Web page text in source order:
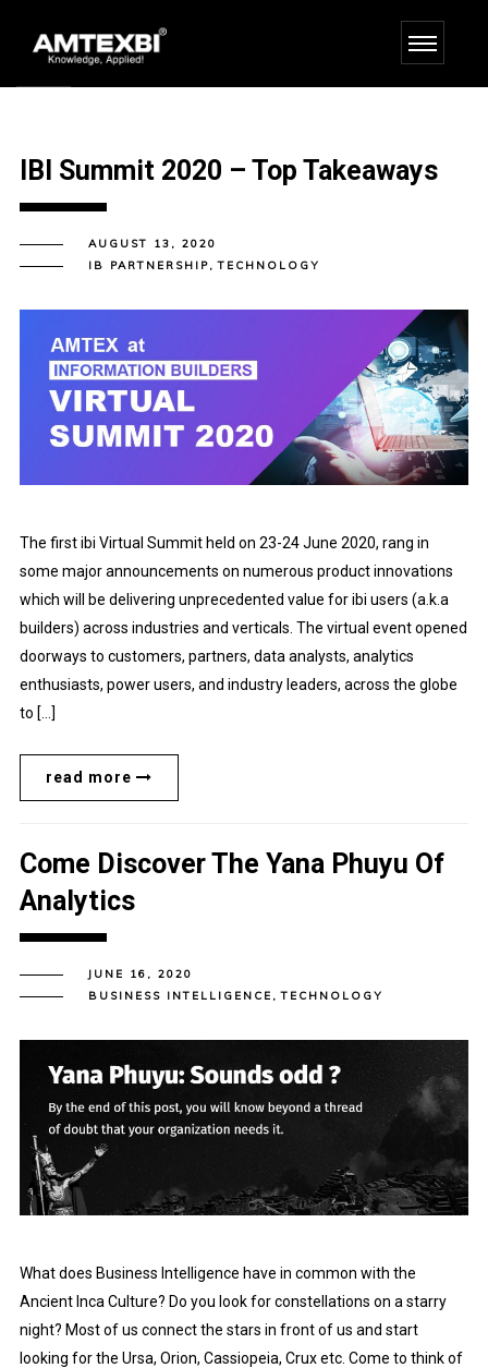
IBI Summit 2020 – Top Takeaways
AUGUST 13, 2020
IB PARTNERSHIP,TECHNOLOGY
The first ibi Virtual Summit held on 23-24 June 2020, rang in
some major announcements on numerous product innovations
which will be delivering unprecedented value for ibi users (a.k.a
builders) across industries and verticals. The virtual event opened
doorways to customers, partners, data analysts, analytics
enthusiasts, power users, and industry leaders, across the globe
to […]
read more
Come Discover The Yana Phuyu Of
Analytics
JUNE 16, 2020
BUSINESS INTELLIGENCE ,TECHNOLOGY
What does Business Intelligence have in common with the
Ancient Inca Culture? Do you look for constellations on a starry
night? Most of us connect the stars in front of us and start
looking for the Ursa, Orion, Cassiopeia, Crux etc. Come to think of